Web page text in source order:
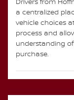
a centralized
vehicle choices
process and
understanding
purchase.